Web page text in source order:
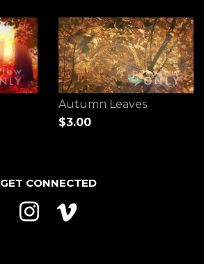
Autumn Leaves
$3.00
GET CONNECTED
Instagram